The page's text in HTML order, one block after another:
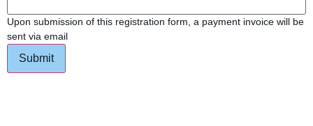
Upon submission of this registration form, a payment invoice will be
sent via email
Submit